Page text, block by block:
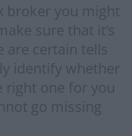
broker you might
sure that it’s
are certain tells
identify whether
right one for you
go missing